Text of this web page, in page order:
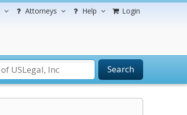
Attorneys Help Login
Search